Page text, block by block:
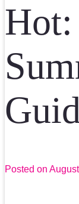
Hot:
Posted on